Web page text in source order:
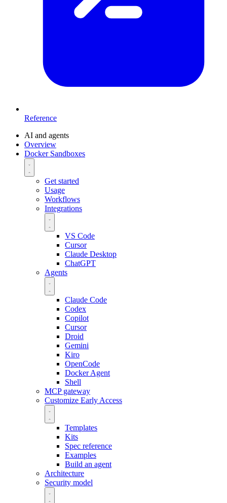
Reference
AI and agents
Overview
Docker Sandboxes
Get started
Usage
Workflows
Integrations
VS Code
Cursor
Claude Desktop
ChatGPT
Agents
Claude Code
Codex
Copilot
Cursor
Droid
Gemini
Kiro
OpenCode
Docker Agent
Shell
MCP gateway
Customize Early Access
Templates
Kits
Spec reference
Examples
Build an agent
Architecture
Security model